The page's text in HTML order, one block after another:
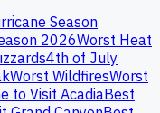
Season
2026Worst Heat
4th of July
Worst WildfiresWorst
to Visit AcadiaBest